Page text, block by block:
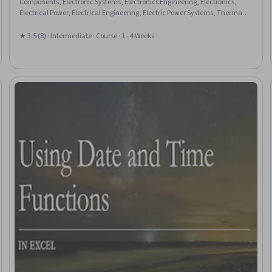
Electrical Power, Electrical Engineering, Electric Power Systems, Thermal
★ 3.5 (8) · Intermediate · Course · 1 - 4 Weeks